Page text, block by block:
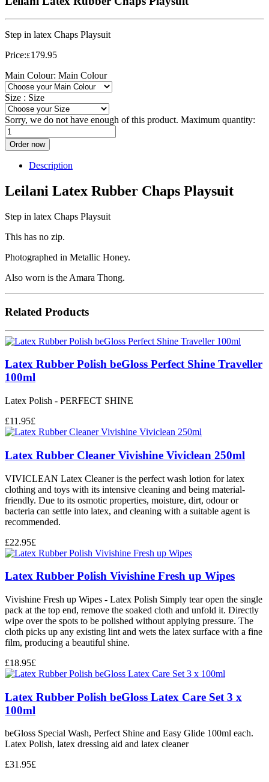
Step in latex Chaps Playsuit
Price:£179.95
Main Colour: Main Colour
Size : Size
Sorry, we do not have enough of this product. Maximum quantity:
Order now
Description
Leilani Latex Rubber Chaps Playsuit
Step in latex Chaps Playsuit
This has no zip.
Photographed in Metallic Honey.
Also worn is the Amara Thong.
Related Products
Latex Rubber Polish beGloss Perfect Shine Traveller
100ml
Latex Polish - PERFECT SHINE
£11.95£
Latex Rubber Cleaner Vivishine Viviclean 250ml
VIVICLEAN Latex Cleaner is the perfect wash lotion for latex
clothing and toys with its intensive cleaning and being material-
friendly. Due to its osmotic properties, moisture, dirt, odour or
bacteria can settle into latex, and cleaning with a suitable agent is
recommended.
£22.95£
Latex Rubber Polish Vivishine Fresh up Wipes
Vivishine Fresh up Wipes - Latex Polish Simply tear open the single
pack at the top end, remove the soaked cloth and unfold it. Directly
wipe over the spots to be polished without applying pressure. The
cloth picks up any existing lint and wets the latex surface with a fine
film, producing a beautiful shine.
£18.95£
Latex Rubber Polish beGloss Latex Care Set 3 x
100ml
beGloss Special Wash, Perfect Shine and Easy Glide 100ml each.
Latex Polish, latex dressing aid and latex cleaner
£31.95£